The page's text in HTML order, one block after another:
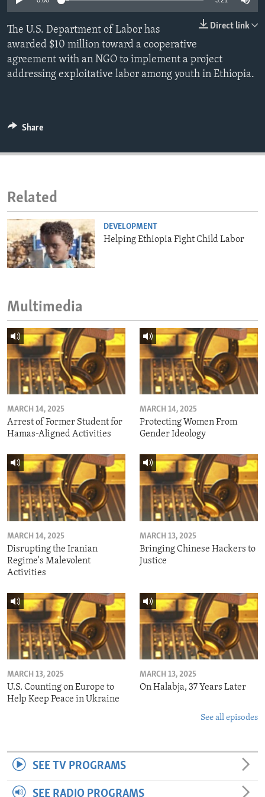
ENVIRONMENT AND HEALTH
IDEALS AND INSTITUTIONS
Direct link
The U.S. Department of Labor has
awarded $10 million toward a cooperative
agreement with an NGO to implement a project
addressing exploitative labor among youth in Ethiopia.
Share
Related
DEVELOPMENT
Helping Ethiopia Fight Child Labor
Multimedia
MARCH 14, 2025
Arrest of Former Student for
Hamas-Aligned Activities
MARCH 14, 2025
Protecting Women From
Gender Ideology
MARCH 14, 2025
Disrupting the Iranian
Regime's Malevolent
Activities
MARCH 13, 2025
Bringing Chinese Hackers to
Justice
MARCH 13, 2025
U.S. Counting on Europe to
Help Keep Peace in Ukraine
MARCH 13, 2025
On Halabja, 37 Years Later
See all episodes
SEE TV PROGRAMS
SEE RADIO PROGRAMS